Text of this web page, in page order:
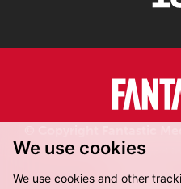
We use cookies
We use cookies and other
Registered in